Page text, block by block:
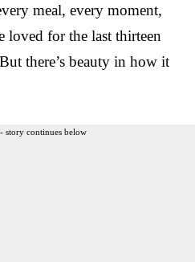
meal, every moment,
loved for the last thirteen
there’s beauty in how it
story continues below